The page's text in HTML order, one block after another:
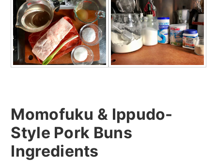
Momofuku & Ippudo-
Style Pork Buns
Ingredients